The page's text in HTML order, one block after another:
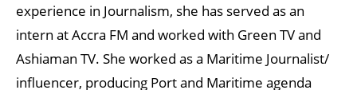
experience in Journalism, she has served as an
intern at Accra FM and worked with Green TV and
Ashiaman TV. She worked as a Maritime Journalist/
influencer, producing Port and Maritime agenda